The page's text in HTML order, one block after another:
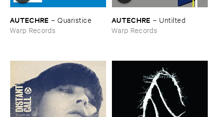
AUTECHRE –Quaristice
Warp Records
AUTECHRE – Untilted
Warp Records